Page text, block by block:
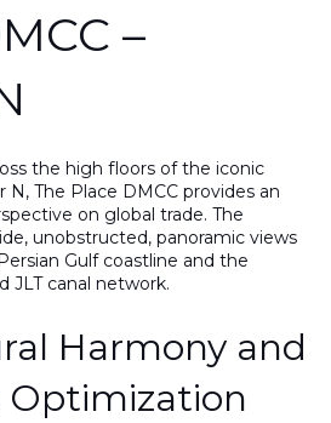
–
the high floors of the iconic
N, The Place DMCC provides an
on global trade. The
unobstructed, panoramic views
Gulf coastline and the
JLT canal network.
Harmony and
Optimization